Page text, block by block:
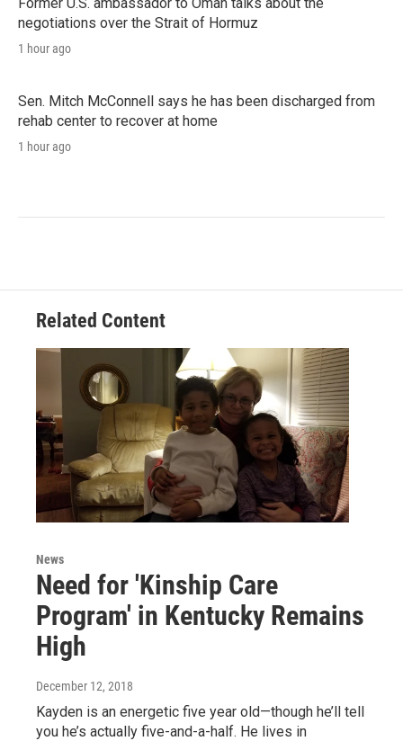
negotiations over the Strait of Hormuz
1 hour ago
Sen. Mitch McConnell says he has been discharged from
rehab center to recover at home
1 hour ago
Related Content
News
Need for 'Kinship Care
Program' in Kentucky Remains
High
December 12, 2018
Kayden is an energetic five year old—though he’ll tell
you he’s actually five-and-a-half. He lives in